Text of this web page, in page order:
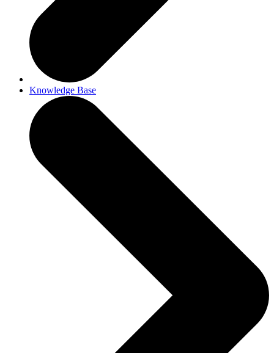
Knowledge Base